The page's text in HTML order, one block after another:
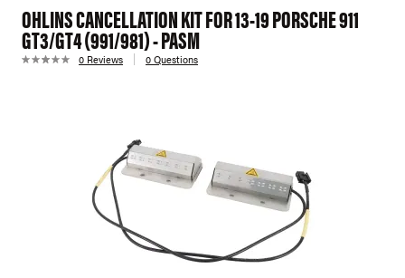
OHLINS CANCELLATION KIT FOR 13-19 PORSCHE 911
GT3/GT4 (991/981) - PASM
0 Reviews 0 Questions